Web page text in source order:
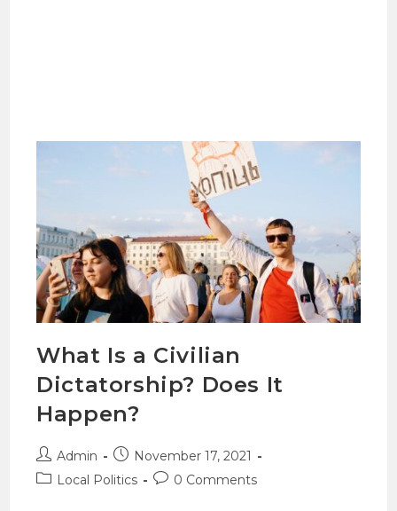
What Is a Civilian
Dictatorship? Does It
Happen?
Admin
November 17, 2021
Local Politics
0 Comments